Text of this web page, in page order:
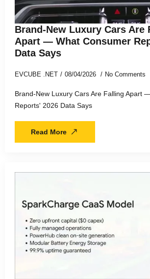
Brand-New Luxury Cars Are
Apart — What Consumer
Data Says
EVCUBE .NET 08/04/2026 No Comments
Brand-New Luxury Cars Are Falling Apart
Reports' 2026 Data Says
Read More